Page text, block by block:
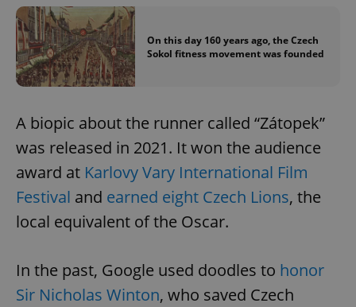
On this day 160 years ago, the Czech
Sokol fitness movement was founded
A biopic about the runner called “Zátopek”
was released in 2021. It won the audience
award at Karlovy Vary International Film
Festival and earned eight Czech Lions, the
local equivalent of the Oscar.
In the past, Google used doodles to honor
Sir Nicholas Winton, who saved Czech